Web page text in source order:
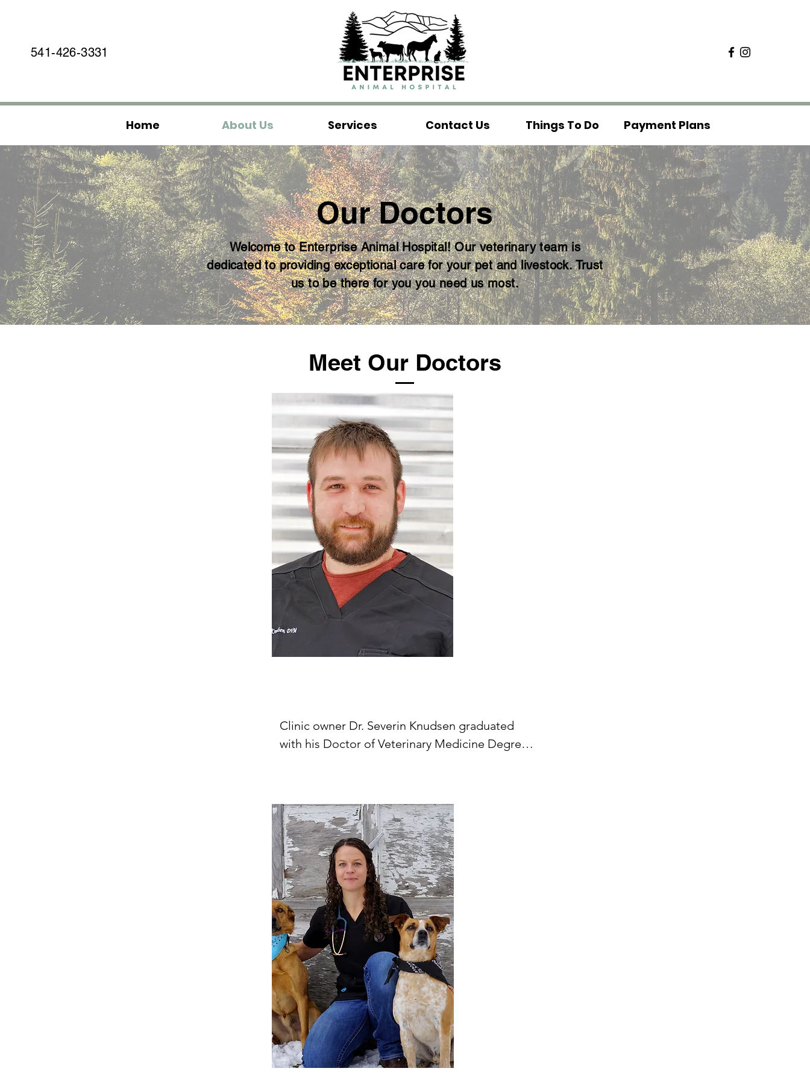
541-426-3331
Home About Us Services Contact Us Things To Do Payment Plans
Our Doctors
Welcome to Enterprise Animal Hospital! Our veterinary team is
dedicatedto providing exceptional care for your pet and livestock. Trust
us to bethere for you you need us most.
Meet Our Doctors
Clinic owner Dr. Severin Knudsen graduated
with his Doctor of Veterinary Medicine Degree
Dr. Severin dreamed of running a rural mixed
animal clinic that offers a standard of care
comparable to what can be found in the largest
urban areas. His passions include ultrasound,
complex small animal internal medicine and
cattle herd health. To this end Dr. Severin has
received advanced training in both abdominal
and cardiac ultrasound in order to offer services
for our clients that previously required a 3-4
hours drive to a specialist.
When not working, Dr. Severin enjoys taking
advantage of all the wonderful outdoor activities
the county has to offer. Hiking, hunting and
fishing are a big part of the reason he moved to